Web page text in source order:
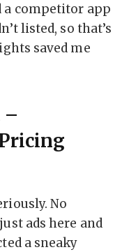
a competitor app
listed, so that’s
saved me
–
No
ads here and
a sneaky